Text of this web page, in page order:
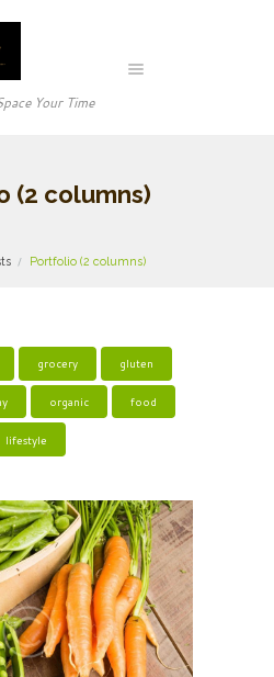
Your Time
(2 columns)
Portfolio (2 columns)
grocery gluten
organic food
lifestyle
Right To Know
1
16
in voluptate velit
nulla pariatur.